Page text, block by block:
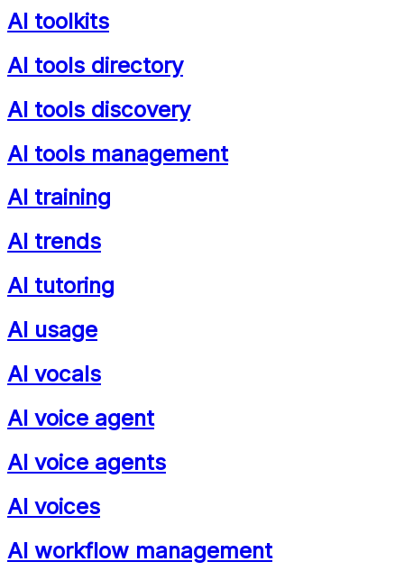
AI toolkits
AI tools directory
AI tools discovery
AI tools management
AI training
AI trends
AI tutoring
AI usage
AI vocals
AI voice agent
AI voice agents
AI voices
AI workflow management